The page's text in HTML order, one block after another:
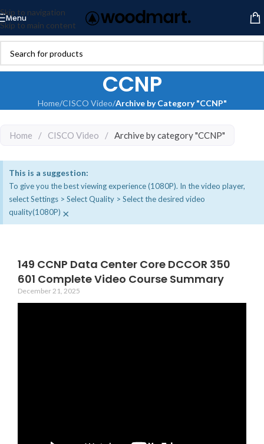
Skip to navigation
Skip to main content
Menu
CCNP
Home/CISCO Video/Archive by Category "CCNP"
Home / CISCO Video / Archive by category "CCNP"
This is a suggestion:
To give you the best viewing experience (1080P). In the video player,
select Settings > Select Quality > Select the desired video
quality(1080P) ×
149 CCNP Data Center Core DCCOR 350
601 Complete Video Course Summary
December 21, 2025